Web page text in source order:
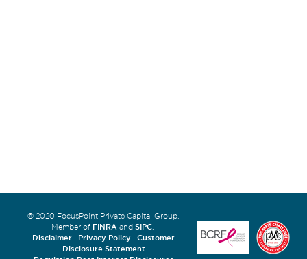
© 2020 FocusPoint Private Capital Group.
Member of FINRA and SIPC.
Disclaimer Privacy Policy
Customer
Disclosure Statement